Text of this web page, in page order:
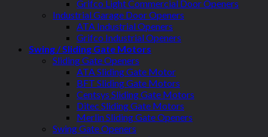
Grifco Light Commercial Door Openers
Industrial Garage Door Openers
ATA Industrial Openers
Grifco Industrial Openers
Swing / Sliding Gate Motors
Sliding Gate Openers
ATA Sliding Gate Motor
BFT Sliding Gate Motors
Centsys Sliding Gate Motors
Ditec Sliding Gate Motors
Merlin Sliding Gate Openers
Swing Gate Openers